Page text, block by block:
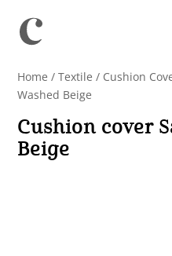
Home /Textile / Cushion
Washed Beige
Cushion cover
Beige